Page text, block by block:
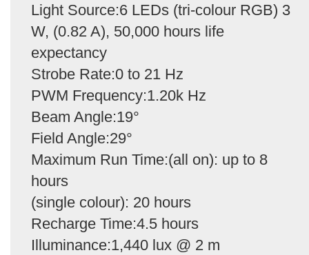
Light Source:6 LEDs (tri-colour RGB) 3
W, (0.82 A), 50,000 hours life
expectancy
Strobe Rate:0 to 21 Hz
PWM Frequency:1.20k Hz
Beam Angle:19°
Field Angle:29°
Maximum Run Time:(all on): up to 8
hours
(single colour): 20 hours
Recharge Time:4.5 hours
Illuminance:1,440 lux @ 2 m